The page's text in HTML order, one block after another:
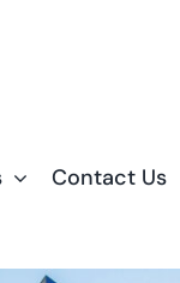
Contact Us